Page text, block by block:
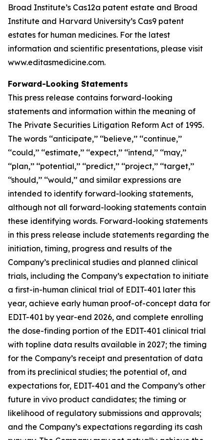
Broad Institute’s Cas12a patent estate and Broad
Institute and Harvard University’s Cas9 patent
estates for human medicines. For the latest
information and scientific presentations, please visit
www.editasmedicine.com.
Forward-Looking Statements
This press release contains forward-looking
statements and information within the meaning of
The Private Securities Litigation Reform Act of 1995.
The words ‘‘anticipate,’’ ‘‘believe,’’ ‘‘continue,’’
‘‘could,’’ ‘‘estimate,’’ ‘‘expect,’’ ‘‘intend,’’ ‘‘may,’’
‘‘plan,’’ ‘‘potential,’’ ‘‘predict,’’ ‘‘project,’’ ‘‘target,’’
‘‘should,’’ ‘‘would,’’ and similar expressions are
intended to identify forward-looking statements,
although not all forward-looking statements contain
these identifying words. Forward-looking statements
in this press release include statements regarding the
initiation, timing, progress and results of the
Company’s preclinical studies and planned clinical
trials, including the Company’s expectation to initiate
a first-in-human clinical trial of EDIT-401 later this
year, achieve early human proof-of-concept data for
EDIT-401 by year-end 2026, and complete enrolling
the dose-finding portion of the EDIT-401 clinical trial
with topline data results available in 2027; the timing
for the Company’s receipt and presentation of data
from its preclinical studies; the potential of, and
expectations for, EDIT-401 and the Company’s other
future in vivo product candidates; the timing or
likelihood of regulatory submissions and approvals;
and the Company’s expectations regarding its cash